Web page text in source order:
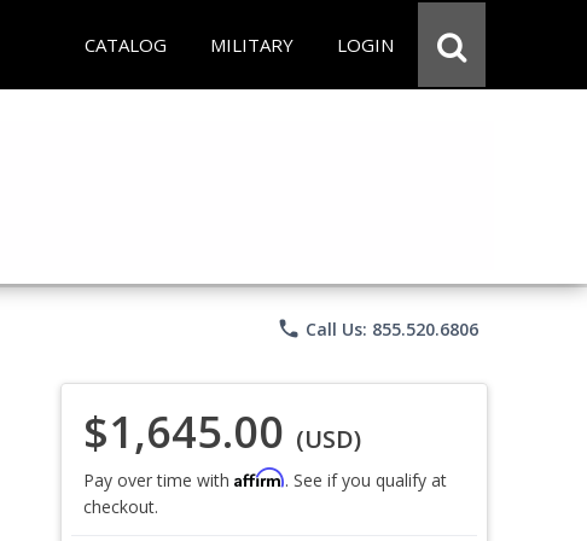
CATALOG MILITARY LOGIN
phone Call Us: 855.520.6806
$1,645.00 (USD)
Pay over time with Affirm. See if you qualify at
checkout.